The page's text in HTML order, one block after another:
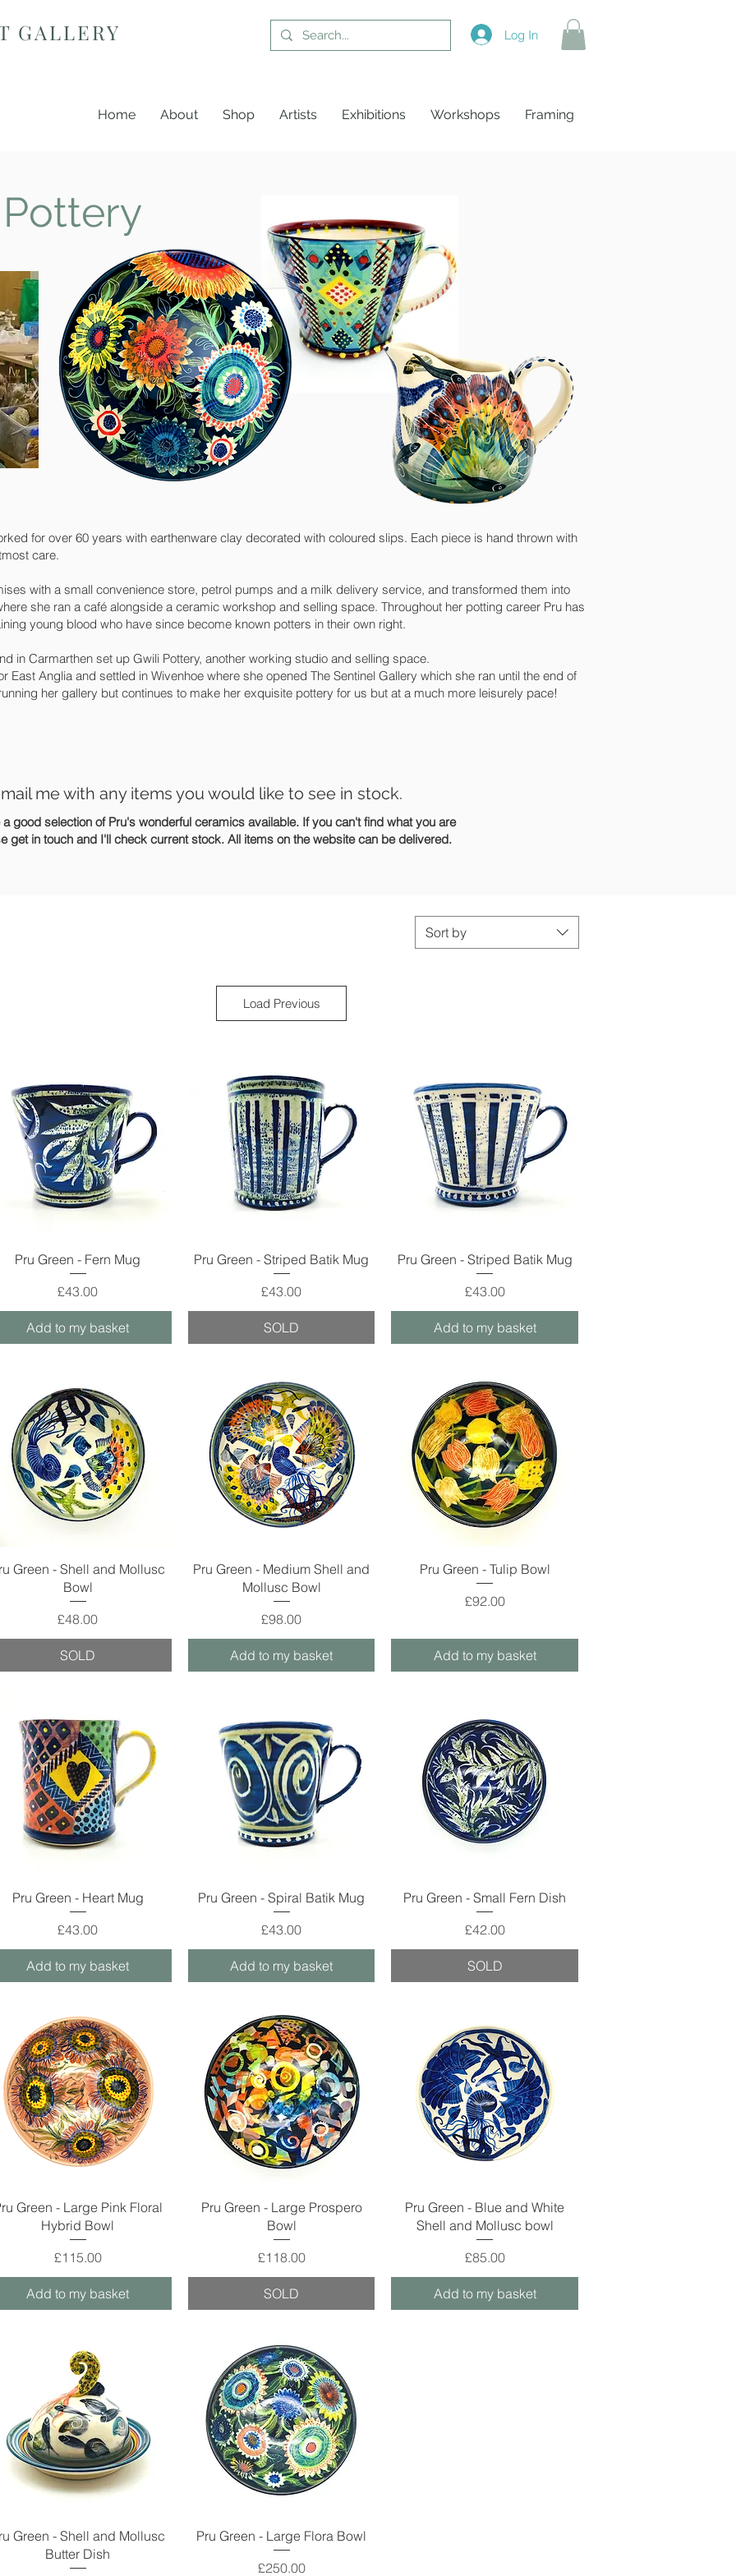
GALLERY
Home About Shop Artists Exhibitions Workshops Framing
Log In
for over 60 years with earthenware clay decorated with coloured slips. Each piece is hand thrown with
care.
with a small convenience store, petrol pumps and a milk delivery service, and transformed them into
she ran a café alongside a ceramic workshop and selling space. Throughout her potting career Pru has
young blood who have since become known potters in their own right.
in Carmarthen set up Gwili Pottery, another working studio and selling space.
East Anglia and settled in Wivenhoe where she opened The Sentinel Gallery which she ran until the end of
her gallery but continues to make her exquisite pottery for us but at a much more leisurely pace!
me with any items you would like to see in stock.
good selection of Pru's wonderful ceramics available. If you can't find what you are
get in touch and I'll check current stock. All items on the website can be delivered.
Sort by
Load Previous
Quick View
Pru Green - Fern Mug
Price
£43.00
Add to my basket
Quick View
Pru Green - Striped Batik Mug
Price
£43.00
SOLD
Quick View
Pru Green - Striped Batik Mug
Price
£43.00
Add to my basket
Quick View
Green - Shell and Mollusc
Bowl
Price
£48.00
SOLD
Quick View
Pru Green - Medium Shell and
Mollusc Bowl
Price
£98.00
Add to my basket
Quick View
Pru Green - Tulip Bowl
Price
£92.00
Add to my basket
Quick View
Pru Green - Heart Mug
Price
£43.00
Add to my basket
Quick View
Pru Green - Spiral Batik Mug
Price
£43.00
Add to my basket
Quick View
Pru Green - Small Fern Dish
Price
£42.00
SOLD
Quick View
Green - Large Pink Floral
Hybrid Bowl
Price
£115.00
Add to my basket
Quick View
Pru Green - Large Prospero
Bowl
Price
£118.00
SOLD
Quick View
Pru Green - Blue and White
Shell and Mollusc bowl
Price
£85.00
Add to my basket
Quick View
Green - Shell and Mollusc
Butter Dish
Quick View
Pru Green - Large Flora Bowl
Price
£250.00